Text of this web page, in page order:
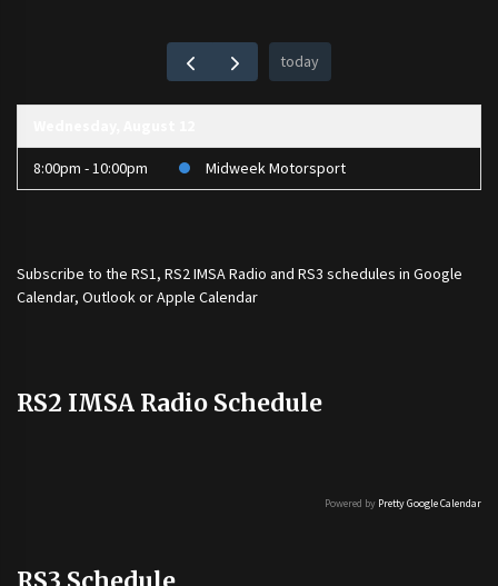
today
8:00pm - 10:00pm Midweek Motorsport
Subscribe to the RS1, RS2 IMSA Radio and RS3 schedules in Google
Calendar, Outlook or Apple Calendar
RS2 IMSA Radio Schedule
Powered by Pretty Google Calendar